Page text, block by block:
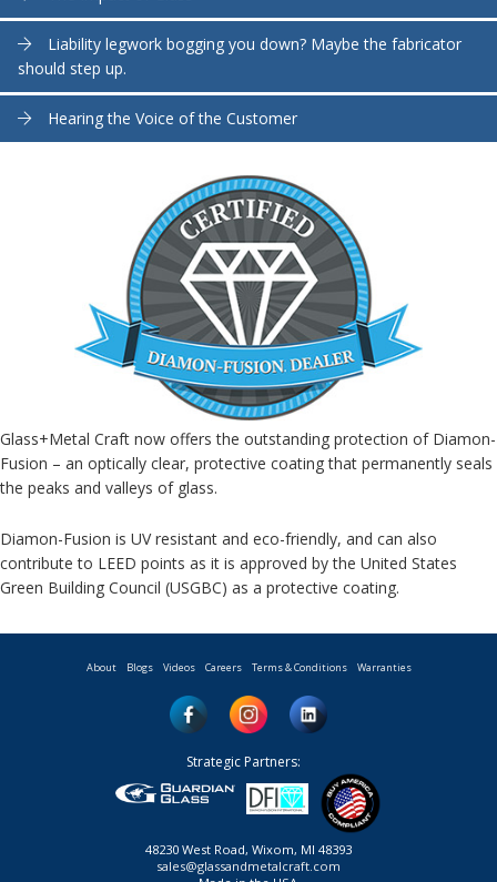
Liability legwork bogging you down? Maybe the fabricator
should step up.
Hearing the Voice of the Customer
Glass+Metal Craft now offers the outstanding protection of Diamon-
Fusion – an optically clear, protective coating that permanently seals
the peaks and valleys of glass.
Diamon-Fusion is UV resistant and eco-friendly, and can also
contribute to LEED points as it is approved by the United States
Green Building Council (USGBC) as a protective coating.
About Blogs Videos Careers Terms & Conditions Warranties
Strategic Partners:
48230 West Road, Wixom, MI 48393
sales@glassandmetalcraft.com